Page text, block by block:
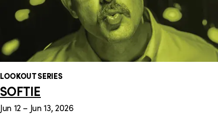
LOOKOUT SERIES
SOFTIE
Jun 12 – Jun 13, 2026